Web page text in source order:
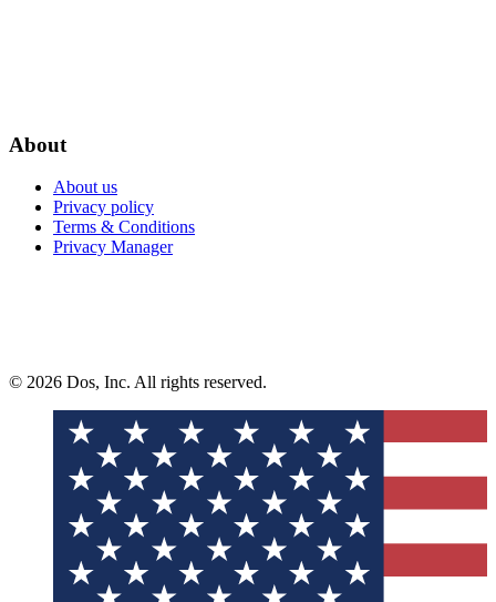
About
About us
Privacy policy
Terms & Conditions
Privacy Manager
© 2026 Dos, Inc. All rights reserved.